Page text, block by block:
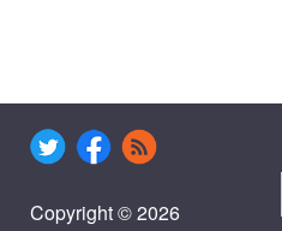
Copyright © 2026